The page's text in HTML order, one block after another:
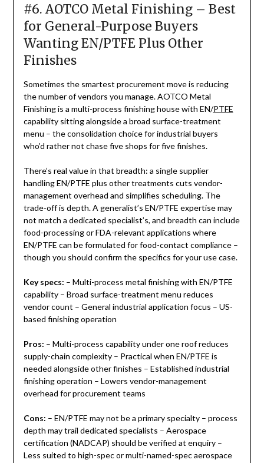
#6. AOTCO Metal Finishing – Best
for General-Purpose Buyers
Wanting EN/PTFE Plus Other
Finishes
Sometimes the smartest procurement move is reducing
the number of vendors you manage. AOTCO Metal
Finishing is a multi-process finishing house with EN/PTFE
capability sitting alongside a broad surface-treatment
menu – the consolidation choice for industrial buyers
who’d rather not chase five shops for five finishes.
There’s real value in that breadth: a single supplier
handling EN/PTFE plus other treatments cuts vendor-
management overhead and simplifies scheduling. The
trade-off is depth. A generalist’s EN/PTFE expertise may
not match a dedicated specialist’s, and breadth can include
food-processing or FDA-relevant applications where
EN/PTFE can be formulated for food-contact compliance –
though you should confirm the specifics for your use case.
Key specs: – Multi-process metal finishing with EN/PTFE
capability – Broad surface-treatment menu reduces
vendor count – General industrial application focus – US-
based finishing operation
Pros: – Multi-process capability under one roof reduces
supply-chain complexity – Practical when EN/PTFE is
needed alongside other finishes – Established industrial
finishing operation – Lowers vendor-management
overhead for procurement teams
Cons: – EN/PTFE may not be a primary specialty – process
depth may trail dedicated specialists – Aerospace
certification (NADCAP) should be verified at enquiry –
Less suited to high-spec or multi-named-spec aerospace